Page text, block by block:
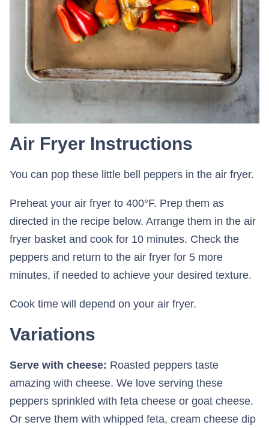
Air Fryer Instructions
You can pop these little bell peppers in the air fryer.
Preheat your air fryer to 400°F. Prep them as
directed in the recipe below. Arrange them in the air
fryer basket and cook for 10 minutes. Check the
peppers and return to the air fryer for 5 more
minutes, if needed to achieve your desired texture.
Cook time will depend on your air fryer.
Variations
Serve with cheese: Roasted peppers taste
amazing with cheese. We love serving these
peppers sprinkled with feta cheese or goat cheese.
Or serve them with whipped feta, cream cheese dip